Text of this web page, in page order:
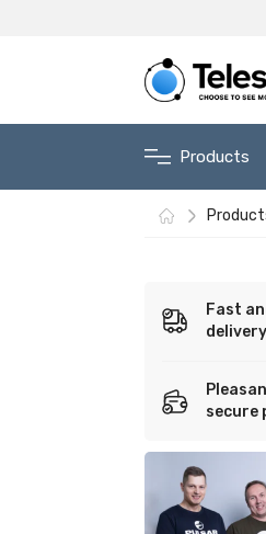
Products
Fast
delivery
secure